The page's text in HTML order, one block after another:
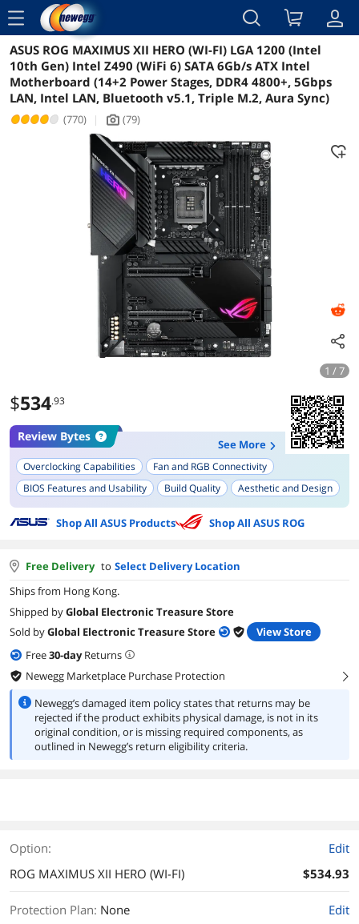
menu
Reviews Details Overview
ASUS ROG MAXIMUS XII HERO (WI-FI) LGA 1200 (Intel
10th Gen) Intel Z490 (WiFi 6) SATA 6Gb/s ATX Intel
Motherboard (14+2 Power Stages, DDR4 4800+, 5Gbps
LAN, Intel LAN, Bluetooth v5.1, Triple M.2, Aura Sync)
(770) | icon_Camera2 (79)
1 / 7
$534.93
Review Bytes
See More
Overclocking Capabilities
Fan and RGB Connectivity
BIOS Features and Usability
Build Quality
Aesthetic and Design
Stability
Wi-Fi and LAN Capabilities
Ease of Installation
M.2 Slots
Shop All ASUS Products Shop All ASUS ROG
Free Delivery to Select Delivery Location
Ships from Hong Kong.
Shipped byGlobal Electronic Treasure Store
Sold byGlobal Electronic Treasure Store
View Store
Free30-dayReturns
Newegg Marketplace Purchase Protection
right
Newegg’s damaged item policy states that returns may be
rejected if the product exhibits physical damage, is not in its
original condition, or is missing required components, as
outlined in Newegg’s return eligibility criteria.
Option:
Edit
ROG MAXIMUS XII HERO (WI-FI)
$534.93
Protection Plan: None Edit